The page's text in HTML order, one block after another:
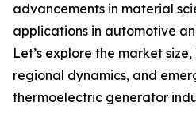
advancements in material
applications in automotive
Let’s explore the market
regional dynamics, and
thermoelectric generator